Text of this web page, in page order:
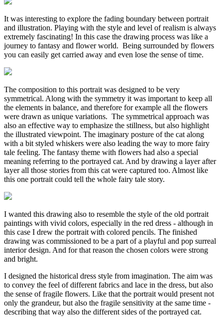
It was interesting to explore the fading boundary between portrait
and illustration. Playing with the style and level of realism is always
extremely fascinating! In this case the drawing process was like a
journey to fantasy and flower world. Being surrounded by flowers
you can easily get carried away and even lose the sense of time.
The composition to this portrait was designed to be very
symmetrical. Along with the symmetry it was important to keep all
the elements in balance, and therefore for example all the flowers
were drawn as unique variations. The symmetrical approach was
also an effective way to emphasize the stillness, but also highlight
the illustrated viewpoint. The imaginary posture of the cat along
with a bit styled whiskers were also leading the way to more fairy
tale feeling. The fantasy theme with flowers had also a special
meaning referring to the portrayed cat. And by drawing a layer after
layer all those stories from this cat were captured too. Almost like
this one portrait could tell the whole fairy tale story.
I wanted this drawing also to resemble the style of the old portrait
paintings with vivid colors, especially in the red dress - although in
this case I drew the portrait with colored pencils. The finished
drawing was commissioned to be a part of a playful and pop surreal
interior design. And for that reason the chosen colors were strong
and bright.
I designed the historical dress style from imagination. The aim was
to convey the feel of different fabrics and lace in the dress, but also
the sense of fragile flowers. Like that the portrait would present not
only the grandeur, but also the fragile sensitivity at the same time -
describing that way also the different sides of the portrayed cat.